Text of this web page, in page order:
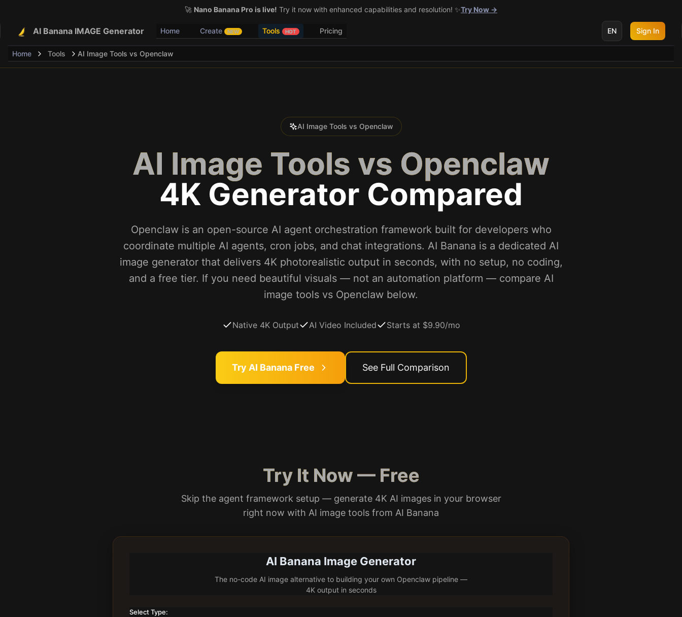
🚀 Nano Banana Pro is live! Try it now with enhanced capabilities and resolution! ✨Try Now →
AI Banana IMAGE Generator Home Create NEW Tools HOT Pricing EN Sign In
Home Tools AI Image Tools vs Openclaw
AI Image Tools vs Openclaw
AI Image Tools vs Openclaw
4K Generator Compared
Openclaw is an open-source AI agent orchestration framework built for developers who
coordinate multiple AI agents, cron jobs, and chat integrations. AI Banana is a dedicated AI
image generator that delivers 4K photorealistic output in seconds, with no setup, no coding,
and a free tier. If you need beautiful visuals — not an automation platform — compare AI
image tools vs Openclaw below.
Native 4K Output AI Video Included Starts at $9.90/mo
Try AI Banana Free See Full Comparison
Try It Now — Free
Skip the agent framework setup — generate 4K AI images in your browser
right now with AI image tools from AI Banana
AI Banana Image Generator
The no-code AI image alternative to building your own Openclaw pipeline —
4K output in seconds
Select Type: